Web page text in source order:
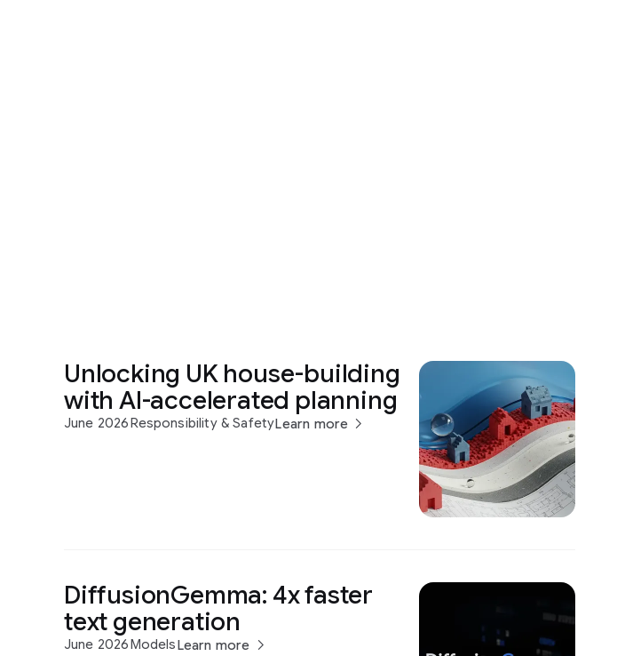
Unlocking UK house-building
with AI-accelerated planning
June 2026Responsibility & SafetyLearn more
DiffusionGemma: 4x faster
text generation
June 2026ModelsLearn more